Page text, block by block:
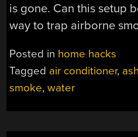
is gone. Can this setup
way to trap airborne
Posted in home hacks
Tagged air conditioner, ash
smoke,water